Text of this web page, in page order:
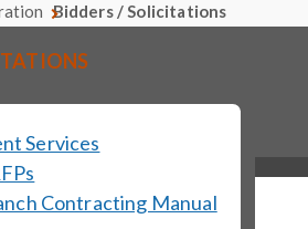
Bidders / Solicitations
Services
Contracting Manual
for vendor